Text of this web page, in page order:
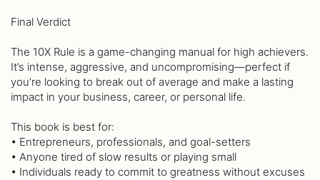
Final Verdict
The 10X Rule is a game-changing manual for high achievers.
It’s intense, aggressive, and uncompromising—perfect if
you’re looking to break out of average and make a lasting
impact in your business, career, or personal life.
This book is best for:
• Entrepreneurs, professionals, and goal-setters
• Anyone tired of slow results or playing small
• Individuals ready to commit to greatness without excuses